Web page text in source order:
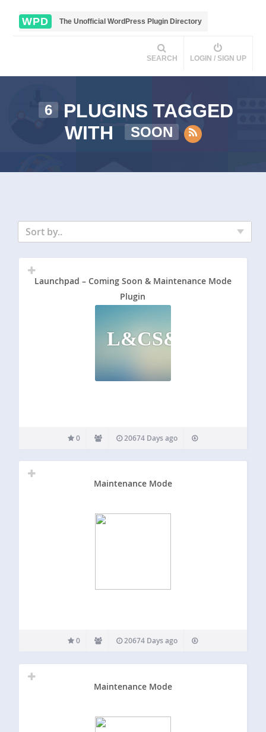
WPD The Unofficial WordPress Plugin Directory
SEARCH LOGIN / SIGN UP
6
PLUGINS TAGGED
WITH
SOON
Sort by..
Launchpad – Coming Soon & Maintenance Mode
Plugin
L&CS&MMP
0 20674 Days ago
Maintenance Mode
0 20674 Days ago
Maintenance Mode